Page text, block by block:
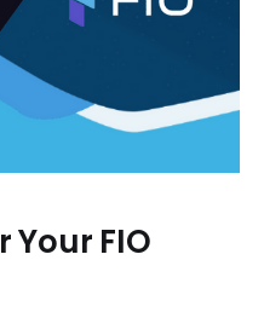
Your FIO